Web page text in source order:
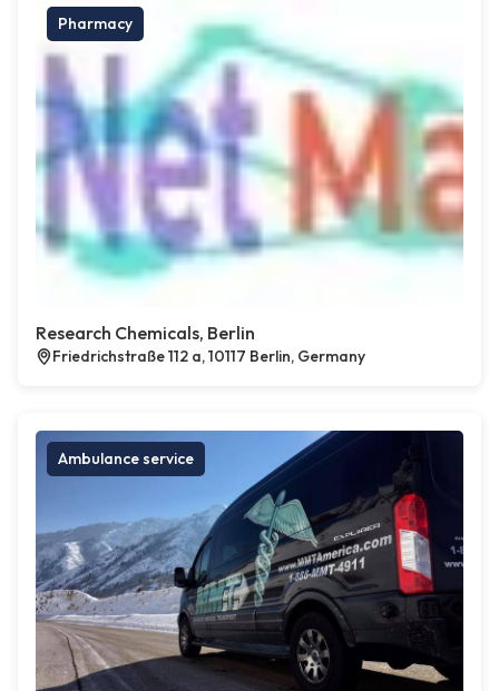
Pharmacy
Research Chemicals, Berlin
Friedrichstraße 112 a, 10117 Berlin, Germany
Ambulance service